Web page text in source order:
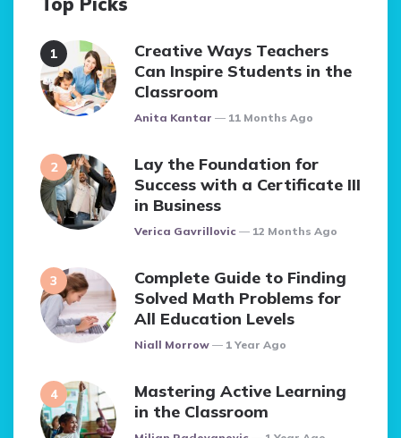
Creative Ways Teachers
Can Inspire Students in the
Classroom
Posted
Anita Kantar 11 Months Ago
Lay the Foundation for
Success with a Certificate III
in Business
Posted
Verica Gavrillovic 12 Months Ago
Complete Guide to Finding
Solved Math Problems for
All Education Levels
Posted
Niall Morrow 1 Year Ago
Mastering Active Learning
in the Classroom
Posted